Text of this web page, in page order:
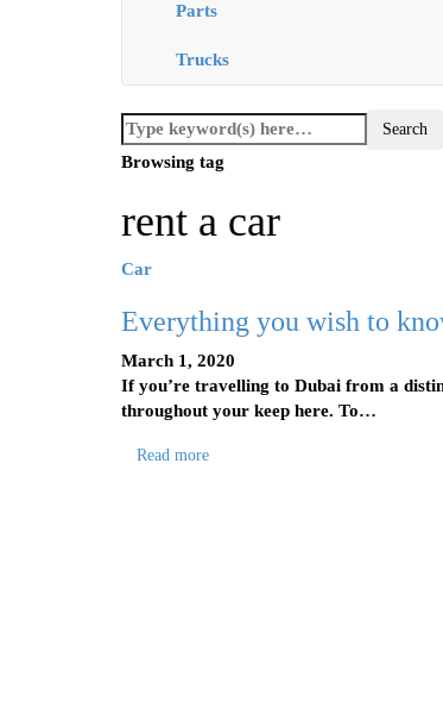
Parts
Trucks
Browsing tag
rent a car
Car
Everything you wish to
March 1, 2020
If you’re travelling to Dubai from a
throughout your keep here. To…
Read more